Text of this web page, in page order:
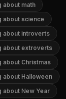
about math
about science
about introverts
about extroverts
about Christmas
about Halloween
about New Year